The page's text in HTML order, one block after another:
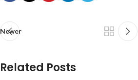
Newer
Related Posts